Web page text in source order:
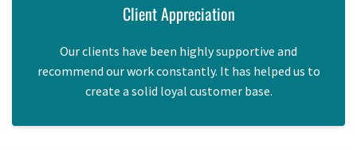
Client Appreciation
Our clients have been highly supportive and
recommend our work constantly. It has helped us to
create a solid loyal customer base.